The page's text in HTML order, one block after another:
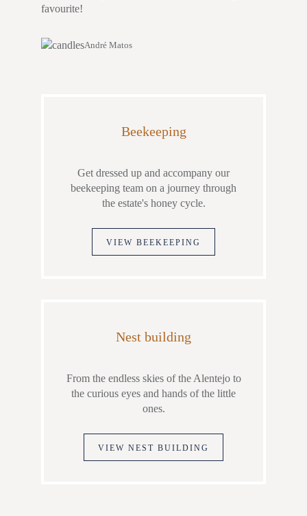
favourite!
André Matos
Beekeeping
Get dressed up and accompany our
beekeeping team on a journey through
the estate's honey cycle.
VIEW BEEKEEPING
Nest building
From the endless skies of the Alentejo to
the curious eyes and hands of the little
ones.
VIEW NEST BUILDING